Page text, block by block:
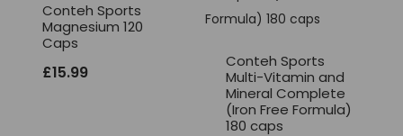
Conteh Sports
Magnesium 120
Caps
£15.99
Conteh Sports
Multi-Vitamin and
Mineral Complete
(Iron Free Formula)
180 caps